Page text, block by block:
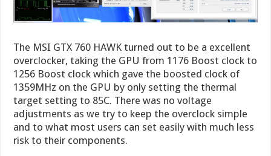
The MSI GTX 760 HAWK turned out to be a excellent
overclocker, taking the GPU from 1176 Boost clock to
1256 Boost clock which gave the boosted clock of
1359MHz on the GPU by only setting the thermal
target setting to 85C. There was no voltage
adjustments as we try to keep the overclock simple
and to what most users can set easily with much less
risk to their components.